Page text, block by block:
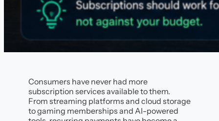
Consumers have never had more
subscription services available to them.
From streaming platforms and cloud storage
to gaming memberships and AI-powered